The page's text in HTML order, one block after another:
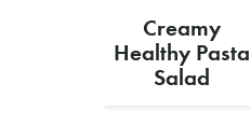
Creamy
Healthy Pasta
Salad